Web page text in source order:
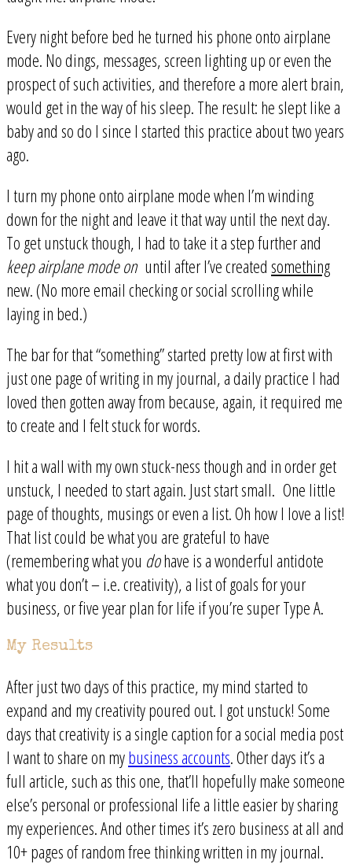
Every night before bed he turned his phone onto airplane
mode. No dings, messages, screen lighting up or even the
prospect of such activities, and therefore a more alert brain,
would get in the way of his sleep. The result: he slept like a
baby and so do I since I started this practice about two years
ago.
I turn my phone onto airplane mode when I’m winding
down for the night and leave it that way until the next day.
To get unstuck though, I had to take it a step further and
keep airplane mode onuntil after I’ve created something
new. (No more email checking or social scrolling while
laying in bed.)
The bar for that “something” started pretty low at first with
just one page of writing in my journal, a daily practice I had
loved then gotten away from because, again, it required me
to create and I felt stuck for words.
I hit a wall with my own stuck-ness though and in order get
unstuck, I needed to start again. Just start small. One little
page of thoughts, musings or even a list. Oh how I love a list!
That list could be what you are grateful to have
(remembering what you dohave is a wonderful antidote
what you don’t – i.e. creativity), a list of goals for your
business, or five year plan for life if you’re super Type A.
My Results
After just two days of this practice, my mind started to
expand and my creativity poured out. I got unstuck! Some
days that creativity is a single caption for a social media post
I want to share on mybusiness accounts. Other days it’s a
full article, such as this one, that’ll hopefully make someone
else’s personal or professional life a little easier by sharing
my experiences. And other times it’s zero business at all and
10+ pages of random free thinking written in my journal.